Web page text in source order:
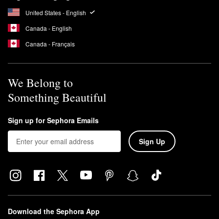
for your face. To prevent transferring, apply the Glow Body Oil to
clean, dry skin.
Brazilian Crush Cheirosa ’39 Coco Cabana Hair & Body
United States - English
Canada - English
Canada - Français
We Belong to
Something Beautiful
Sign up for Sephora Emails
Sign Up
Download the Sephora App